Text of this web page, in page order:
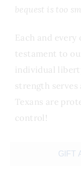
GIFT
bequest is too
Each and
testament to
individual
strength serves
Texans are
control!